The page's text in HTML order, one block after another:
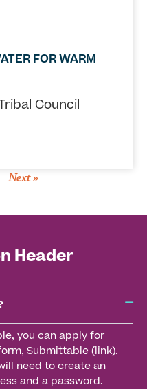
FOR WARM
Council
Next »
Header
you can apply for
Submittable (link).
need to create an
and a password.